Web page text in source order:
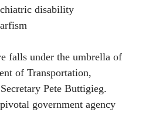
disability
falls under the umbrella of
of Transportation,
Pete Buttigieg.
government agency